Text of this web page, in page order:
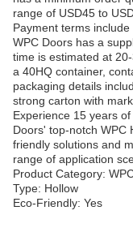
range of USD45 to
Payment terms
WPC Doors has a
time is estimated at
a 40HQ container,
packaging details
strong carton with
Experience 15 years
Doors' top-notch WPC
friendly solutions and
range of application
Product Category:
Type: Hollow
Eco-Friendly: Yes